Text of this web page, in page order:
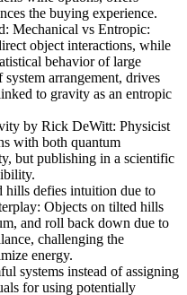
the buying experience.
Mechanical vs Entropic:
object interactions, while
behavior of large
system arrangement, drives
to gravity as an entropic
by Rick DeWitt: Physicist
with both quantum
but publishing in a scientific
hills defies intuition due to
: Objects on tilted hills
and roll back down due to
challenging the
energy.
systems instead of assigning
for using potentially